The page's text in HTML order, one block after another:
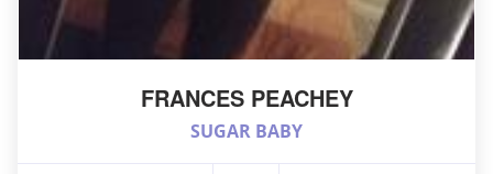
FRANCES PEACHEY
SUGAR BABY